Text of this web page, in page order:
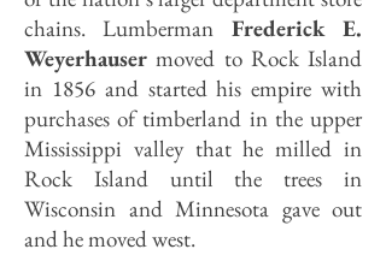
chains. Lumberman Frederick E.
Weyerhauser moved to Rock Island
in 1856 and started his empire with
purchases of timberland in the upper
Mississippi valley that he milled in
Rock Island until the trees in
Wisconsin and Minnesota gave out
and he moved west.